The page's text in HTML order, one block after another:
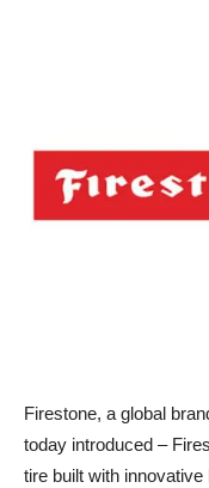
Firestone, a global
today introduced –
tire built with